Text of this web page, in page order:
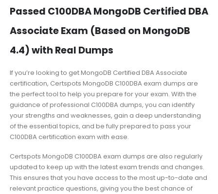
Passed C100DBA MongoDB Certified DBA
Associate Exam (Based on MongoDB
4.4) with Real Dumps
If you’re looking to get MongoDB Certified DBA Associate
certification, Certspots MongoDB C100DBA exam dumps are
the perfect tool to help you prepare for your exam. With the
guidance of professional C100DBA dumps, you can identify
your strengths and weaknesses, gain a deep understanding
of the essential topics, and be fully prepared to pass your
C100DBA certification exam with ease.
Certspots MongoDB C100DBA exam dumps are also regularly
updated to keep up with the latest exam trends and changes.
This ensures that you have access to the most up-to-date and
relevant practice questions, giving you the best chance of